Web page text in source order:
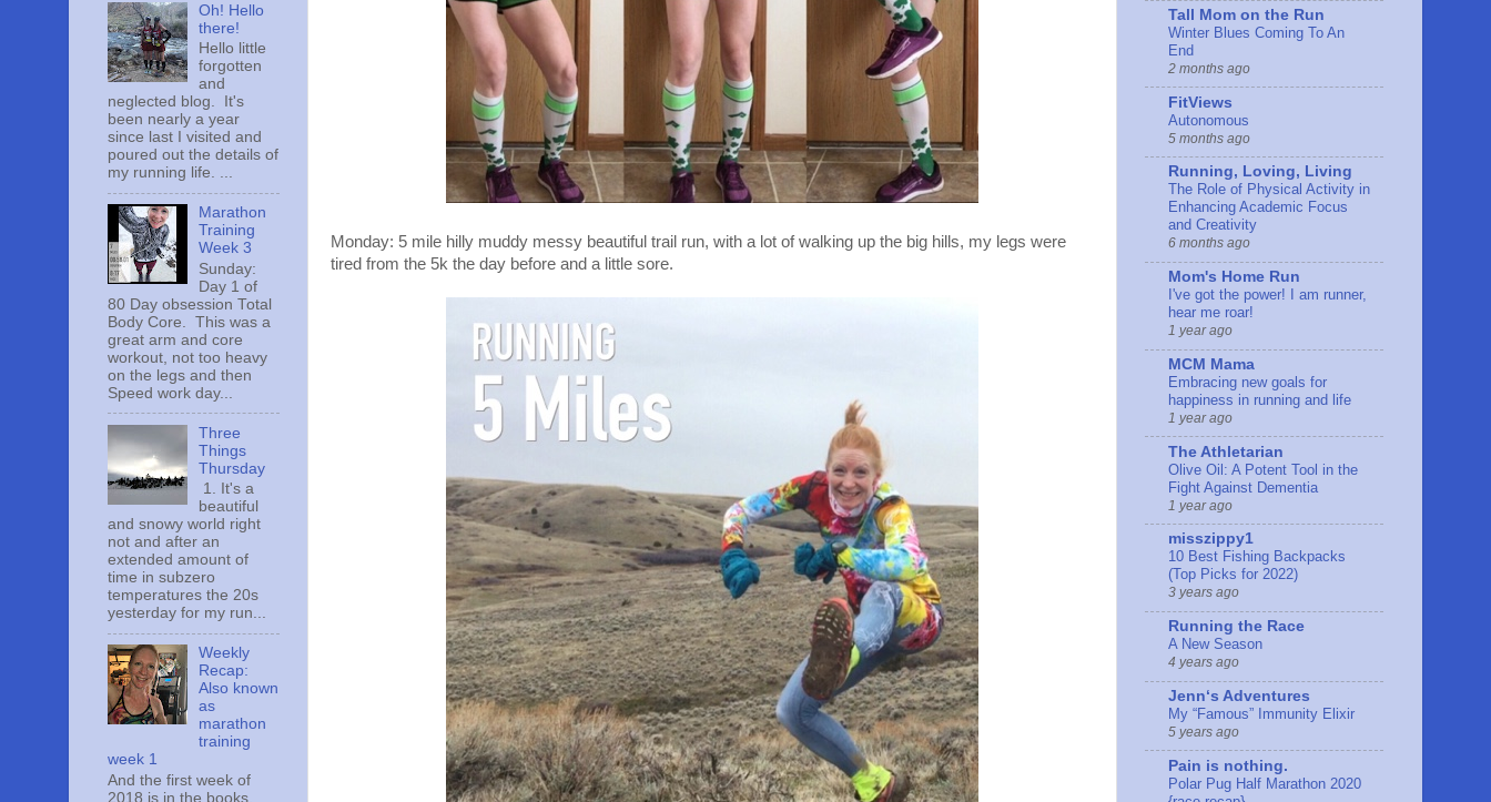
Monday: 5 mile hilly muddy messy beautiful trail run, with a lot of walking up the big hills, my legs were
tired from the 5k the day before and a little sore.
Oh! Hello
there!
Hello little
forgotten
and
neglected blog. It's
been nearly a year
since last I visited and
poured out the details of
my running life. ...
Marathon
Training
Week 3
Sunday:
Day 1 of
80 Day obsession Total
Body Core. This was a
great arm and core
workout, not too heavy
on the legs and then
Speed work day...
Three
Things
Thursday
1. It's a
beautiful
and snowy world right
not and after an
extended amount of
time in subzero
temperatures the 20s
yesterday for my run...
Weekly
Recap:
Also known
as
marathon
training
week 1
And the first week of
2018 is in the books,
Tall Mom on the Run
Winter Blues Coming To An
End
2 months ago
FitViews
Autonomous
5 months ago
Running, Loving, Living
The Role of Physical Activity in
Enhancing Academic Focus
and Creativity
6 months ago
Mom's Home Run
I've got the power! I am runner,
hear me roar!
1 year ago
MCM Mama
Embracing new goals for
happiness in running and life
1 year ago
The Athletarian
Olive Oil: A Potent Tool in the
Fight Against Dementia
1 year ago
misszippy1
10 Best Fishing Backpacks
(Top Picks for 2022)
3 years ago
Running the Race
A New Season
4 years ago
Jennʻs Adventures
My “Famous” Immunity Elixir
5 years ago
Pain is nothing.
Polar Pug Half Marathon 2020